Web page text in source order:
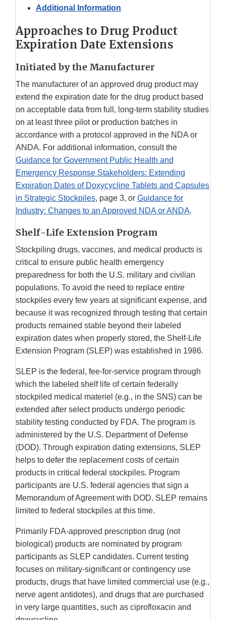
Additional Information
Approaches to Drug Product
Expiration Date Extensions
Initiated by the Manufacturer
The manufacturer of an approved drug product may
extend the expiration date for the drug product based
on acceptable data from full, long-term stability studies
on at least three pilot or production batches in
accordance with a protocol approved in the NDA or
ANDA. For additional information, consult the
Guidance for Government Public Health and
Emergency Response Stakeholders: Extending
Expiration Dates of Doxycycline Tablets and Capsules
in Strategic Stockpiles, page 3, or Guidance for
Industry: Changes to an Approved NDA or ANDA.
Shelf-Life Extension Program
Stockpiling drugs, vaccines, and medical products is
critical to ensure public health emergency
preparedness for both the U.S. military and civilian
populations. To avoid the need to replace entire
stockpiles every few years at significant expense, and
because it was recognized through testing that certain
products remained stable beyond their labeled
expiration dates when properly stored, the Shelf-Life
Extension Program (SLEP) was established in 1986.
SLEP is the federal, fee-for-service program through
which the labeled shelf life of certain federally
stockpiled medical materiel (e.g., in the SNS) can be
extended after select products undergo periodic
stability testing conducted by FDA. The program is
administered by the U.S. Department of Defense
(DOD). Through expiration dating extensions, SLEP
helps to defer the replacement costs of certain
products in critical federal stockpiles. Program
participants are U.S. federal agencies that sign a
Memorandum of Agreement with DOD. SLEP remains
limited to federal stockpiles at this time.
Primarily FDA-approved prescription drug (not
biological) products are nominated by program
participants as SLEP candidates. Current testing
focuses on military-significant or contingency use
products, drugs that have limited commercial use (e.g.,
nerve agent antidotes), and drugs that are purchased
in very large quantities, such as ciprofloxacin and